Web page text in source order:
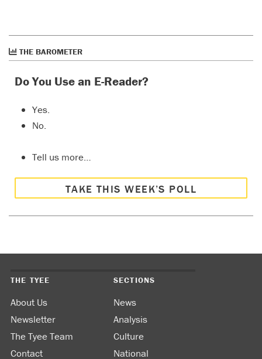
THE BAROMETER
Do You Use an E-Reader?
Yes.
No.
Tell us more…
TAKE THIS WEEK’S POLL
THE TYEE
About Us
Newsletter
The Tyee Team
Contact
SECTIONS
News
Analysis
Culture
National